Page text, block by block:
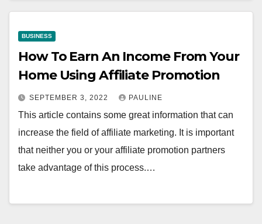
BUSINESS
How To Earn An Income From Your
Home Using Affiliate Promotion
SEPTEMBER 3, 2022 PAULINE
This article contains some great information that can
increase the field of affiliate marketing. It is important
that neither you or your affiliate promotion partners
take advantage of this process.…